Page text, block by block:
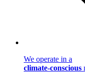
We operate in a
climate-conscious